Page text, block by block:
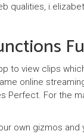
qualities,
to view clips
online
Perfect. For the
own gizmos